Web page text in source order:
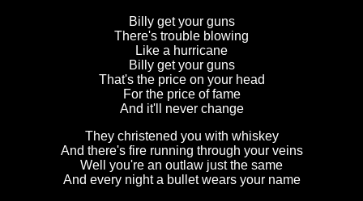
Billy get your guns
There's trouble blowing
Like a hurricane
Billy get your guns
That's the price on your head
For the price of fame
And it'll never change
They christened you with whiskey
And there's fire running through your veins
Well you're an outlaw just the same
And every night a bullet wears your name